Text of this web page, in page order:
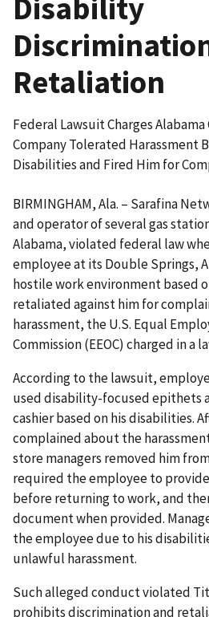
Disability
Retaliation
Federal Lawsuit Charges
Company Tolerated Harassment
Disabilities and Fired Him for
BIRMINGHAM, Ala. – Sarafina
and operator of several gas
Alabama, violated federal law
employee at its Double Springs,
hostile work environment based
retaliated against him for
harassment, the U.S. Equal
Commission (EEOC) charged in a
According to the lawsuit,
used disability-focused epithets
cashier based on his disabilities.
complained about the
store managers removed him
required the employee to
before returning to work, and
document when provided.
the employee due to his
unlawful harassment.
Such alleged conduct violated
prohibits discrimination and